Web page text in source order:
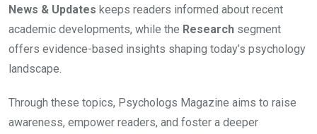
News & Updates keeps readers informed about recent
academic developments, while the Research segment
offers evidence-based insights shaping today’s psychology
landscape.
Through these topics, Psychologs Magazine aims to raise
awareness, empower readers, and foster a deeper